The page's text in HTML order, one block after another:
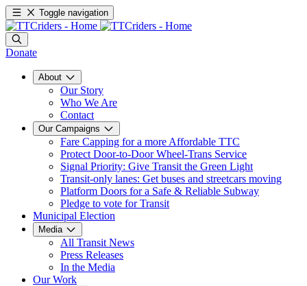
Toggle navigation
Donate
About
Our Story
Who We Are
Contact
Our Campaigns
Fare Capping for a more Affordable TTC
Protect Door-to-Door Wheel-Trans Service
Signal Priority: Give Transit the Green Light
Transit-only lanes: Get buses and streetcars moving
Platform Doors for a Safe & Reliable Subway
Pledge to vote for Transit
Municipal Election
Media
All Transit News
Press Releases
In the Media
Our Work